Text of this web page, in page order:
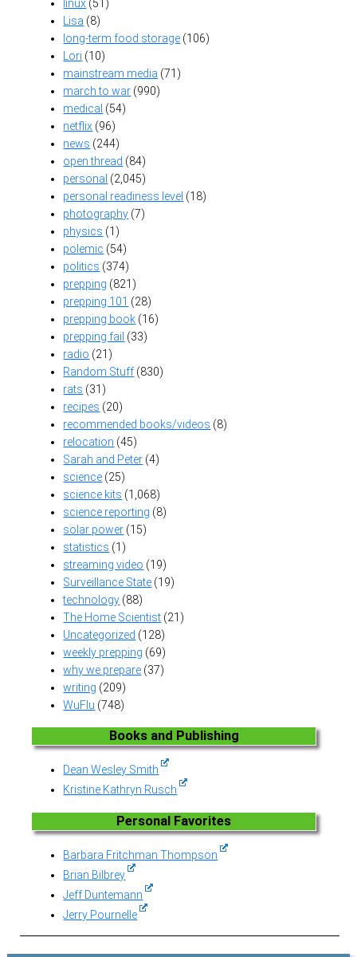
linux (51)
Lisa (8)
long-term food storage (106)
Lori (10)
mainstream media (71)
march to war (990)
medical (54)
netflix (96)
news (244)
open thread (84)
personal (2,045)
personal readiness level (18)
photography (7)
physics (1)
polemic (54)
politics (374)
prepping (821)
prepping 101 (28)
prepping book (16)
prepping fail (33)
radio (21)
Random Stuff(830)
rats (31)
recipes (20)
recommended books/videos (8)
relocation (45)
Sarah and Peter (4)
science (25)
science kits (1,068)
science reporting (8)
solar power (15)
statistics (1)
streaming video (19)
Surveillance State (19)
technology (88)
The Home Scientist (21)
Uncategorized (128)
weekly prepping (69)
why we prepare (37)
writing (209)
WuFlu (748)
Books and Publishing
Dean Wesley Smith
Kristine Kathryn Rusch
Personal Favorites
Barbara Fritchman Thompson
Brian Bilbrey
Jeff Duntemann
Jerry Pournelle